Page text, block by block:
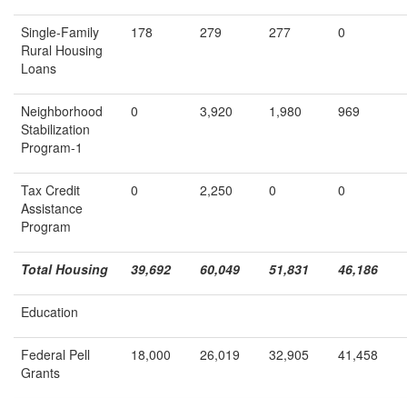
Single-Family
Rural Housing
Loans
178 279 277 0
Neighborhood
Stabilization
Program-1
0 3,920 1,980 969
Tax Credit
Assistance
Program
0 2,250 0 0
Total Housing 39,692 60,049 51,831 46,186
Education
Federal Pell
Grants
18,000 26,019 32,905 41,458